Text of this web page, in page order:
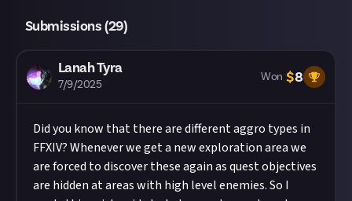
unless you just want to comment on the thread,
Share a link to your post in the box that appears,
then expand it so we can view the video on Just.
awarded if they meet the brief and are of
sufficient quality. Once all prizes have been
awarded (or the deadline is met), this reward will
close. We may turn the submissions into curated
Take care not to breach copyright. Check our
copyright policy
submitting multimedia assets!
Considering using AI to help?
behaviour and carry penalties under ourcode
of conduct!Read ourapproach to AI contenton
Just first.
Image credit:Just
Submissions (29)
Lanah Tyra
7/9/2025
Won $8
Did you know that there are different aggro types in
FFXIV? Whenever we get a new exploration area we
are forced to discover these again as quest objectives
are hidden at areas with high level enemies. So I